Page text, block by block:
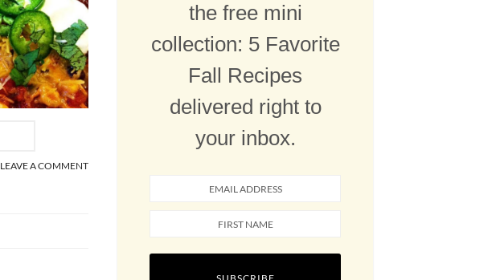
LEAVE A COMMENT
the free mini
collection: 5 Favorite
Fall Recipes
delivered right to
your inbox.